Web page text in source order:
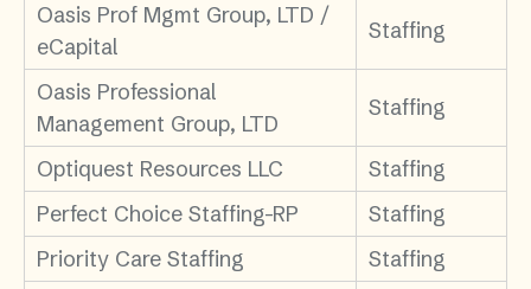
Oasis Prof Mgmt Group, LTD /
eCapital
Staffing
Oasis Professional
Management Group, LTD
Staffing
Optiquest Resources LLC
Staffing
Perfect Choice Staffing-RP
Staffing
Priority Care Staffing
Staffing